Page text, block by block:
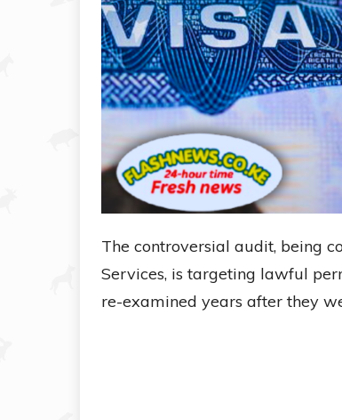
The controversial audit, being
Services, is targeting lawful
re-examined years after they